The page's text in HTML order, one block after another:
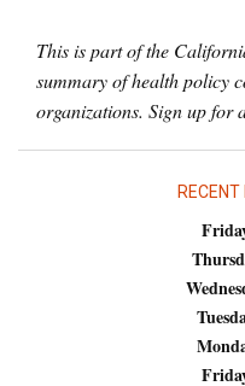
This is part of the
summary of health policy
organizations. Sign up for